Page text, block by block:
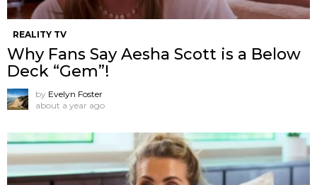
REALITY TV
Why Fans Say Aesha Scott is a Below
Deck “Gem”!
by Evelyn Foster
about a year ago